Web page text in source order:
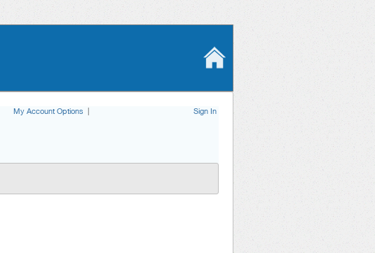
|
My Account Options Sign In